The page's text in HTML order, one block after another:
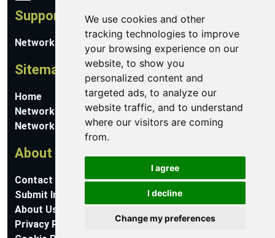
We use cookies and other
tracking technologies to improve
your browsing experience on our
website, to show you
personalized content and
targeted ads, to analyze our
website traffic, and to understand
where our visitors are coming
from.
I agree
I decline
Change my preferences
Support
Network Utilities Support
Sitemap
Home
Network Software
Networking Guides
About
Contact Us
Submit Information
About Us
Privacy Policy